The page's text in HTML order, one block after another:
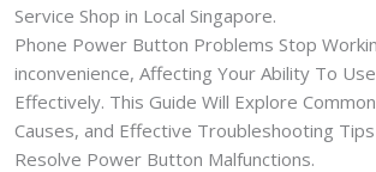
Service Shop in Local Singapore.
Phone Power Button Problems Stop
inconvenience, Affecting Your Ability To
Effectively. This Guide Will Explore
Causes, and Effective Troubleshooting
Resolve Power Button Malfunctions.